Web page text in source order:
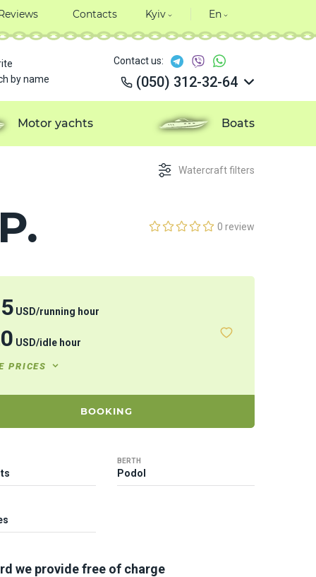
Watercraft filters
0 review
USD/running hour
USD/idle hour
PRICES
BOOKING
BERTH
Podol
we provide free of charge
Contacts Kyiv En
by name
Contact us:
(050) 312-32-64
(050) 312-32-64
(050) 312-32-64
(050) 312-32-64
Motor yachts Boats